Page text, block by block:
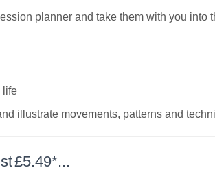
planner and take them with you into
life
illustrate movements, patterns and
£5.49*...